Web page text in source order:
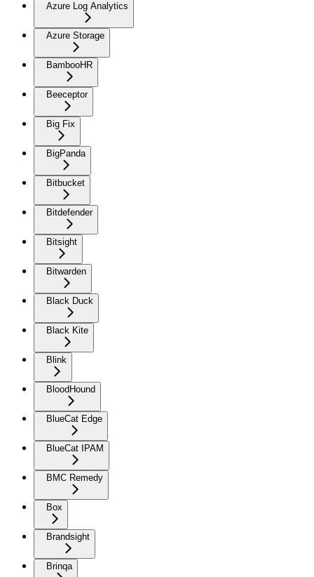
Azure Log Analytics
Azure Storage
BambooHR
Beeceptor
Big Fix
BigPanda
Bitbucket
Bitdefender
Bitsight
Bitwarden
Black Duck
Black Kite
Blink
BloodHound
BlueCat Edge
BlueCat IPAM
BMC Remedy
Box
Brandsight
Brinqa